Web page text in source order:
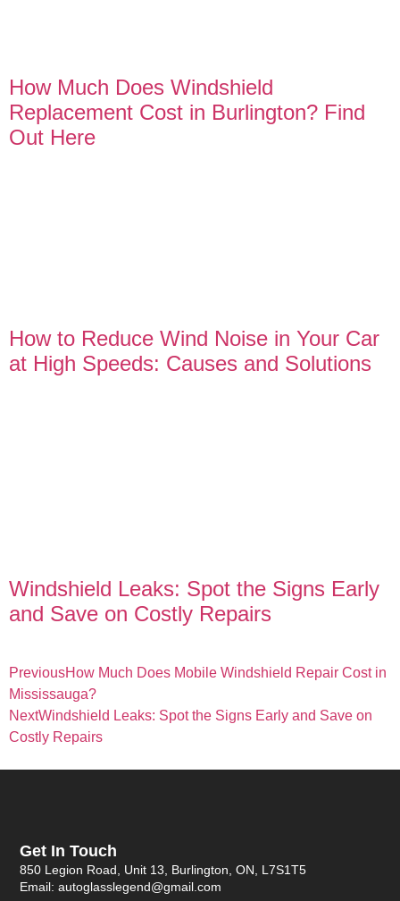
How Much Does Windshield
Replacement Cost in Burlington? Find
Out Here
How to Reduce Wind Noise in Your Car
at High Speeds: Causes and Solutions
Windshield Leaks: Spot the Signs Early
and Save on Costly Repairs
PreviousHow Much Does Mobile Windshield Repair Cost in
Mississauga?
NextWindshield Leaks: Spot the Signs Early and Save on
Costly Repairs
Get In Touch
850 Legion Road, Unit 13, Burlington, ON, L7S1T5
Email: autoglasslegend@gmail.com